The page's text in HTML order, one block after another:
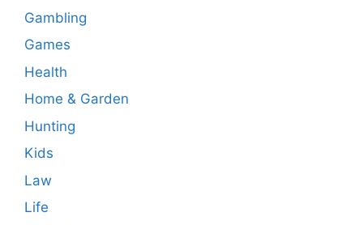
Gambling
Games
Health
Home & Garden
Hunting
Kids
Law
Life